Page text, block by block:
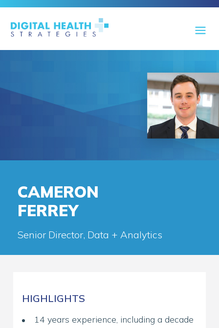
CAMERON
FERREY
Senior Director, Data + Analytics
HIGHLIGHTS
14 years experience, including a decade